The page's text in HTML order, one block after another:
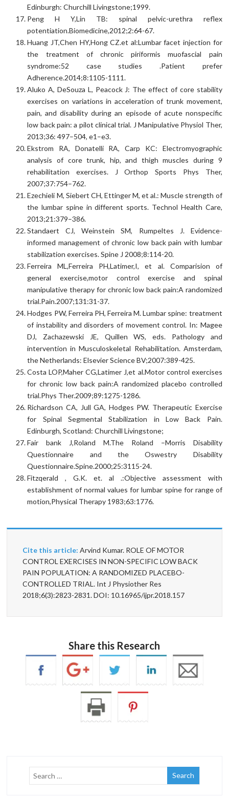
Edinburgh: Churchill Livingstone;1999.
Peng H Y,Lin TB: spinal pelvic-urethra reflex
potentiation.Biomedicine,2012;2:64-67.
Huang JT,Chen HY,Hong CZ.et al:Lumbar facet injection for
the treatment of chronic piriformis muofascial pain
syndrome:52 case studies .Patient prefer
Adherence.2014;8:1105-1111.
Aluko A, DeSouza L, Peacock J: The effect of core stability
exercises on variations in acceleration of trunk movement,
pain, and disability during an episode of acute nonspecific
low back pain: a pilot clinical trial. J Manipulative Physiol Ther,
2013;36: 497–504, e1–e3.
Ekstrom RA, Donatelli RA, Carp KC: Electromyographic
analysis of core trunk, hip, and thigh muscles during 9
rehabilitation exercises. J Orthop Sports Phys Ther,
2007;37:754–762.
Ezechieli M, Siebert CH, Ettinger M, et al.: Muscle strength of
the lumbar spine in different sports. Technol Health Care,
2013;21:379–386.
Standaert CJ, Weinstein SM, Rumpeltes J. Evidence-
informed management of chronic low back pain with lumbar
stabilization exercises. Spine J 2008;8:114-20.
Ferreira ML,Ferreira PH,Latimer,I, et al. Comparision of
general exercise,motor control exercise and spinal
manipulative therapy for chronic low back pain:A randomized
trial.Pain.2007;131:31-37.
Hodges PW, Ferreira PH, Ferreira M. Lumbar spine: treatment
of instability and disorders of movement control. In: Magee
DJ, Zachazewski JE, Quillen WS, eds. Pathology and
intervention in Musculoskeletal Rehabilitation. Amsterdam,
the Netherlands: Elsevier Science BV;2007:389-425.
Costa LOP,Maher CG,Latimer J,et al.Motor control exercises
for chronic low back pain:A randomized placebo controlled
trial.Phys Ther.2009;89:1275-1286.
Richardson CA, Jull GA, Hodges PW. Therapeutic Exercise
for Spinal Segmental Stabilization in Low Back Pain.
Edinburgh, Scotland: Churchill Livingstone;
Fair bank J,Roland M.The Roland –Morris Disability
Questionnaire and the Oswestry Disability
Questionnaire.Spine.2000;25:3115-24.
Fitzqerald , G.K. et. al .:Objective assessment with
establishment of normal values for lumbar spine for range of
motion,Physical Therapy 1983;63:1776.
Cite this article: Arvind Kumar. ROLE OF MOTOR
CONTROL EXERCISES IN NON-SPECIFIC LOW BACK
PAIN POPULATION: A RANDOMIZED PLACEBO-
CONTROLLED TRIAL. Int J Physiother Res
2018;6(3):2823-2831. DOI: 10.16965/ijpr.2018.157
Share this Research